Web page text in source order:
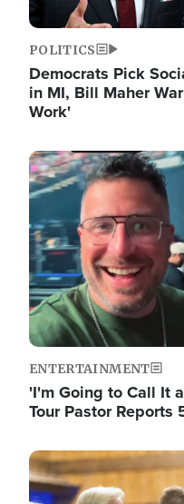
POLITICS
Democrats Pick
in MI, Bill Maher
Work'
Image
ENTERTAINMENT
'I'm Going to Call It
Tour Pastor
Image